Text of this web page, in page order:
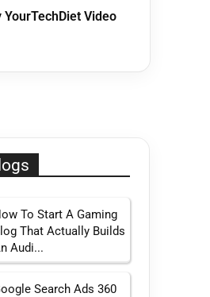
YourTechDiet Video
To Start A Gaming
That Actually Builds
Audi...
Search Ads 360